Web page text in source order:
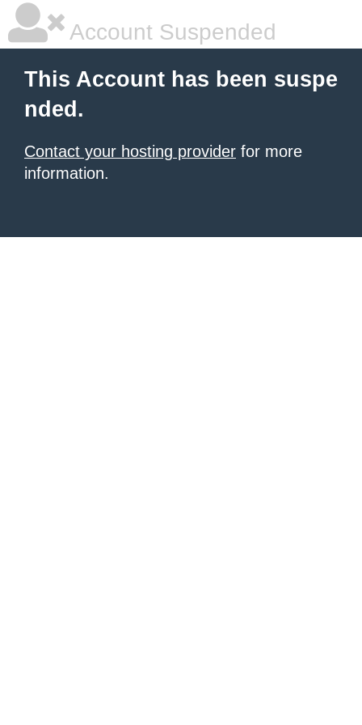
Account Suspended
This Account has been suspe
nded.
Contact your hosting provider for more
information.